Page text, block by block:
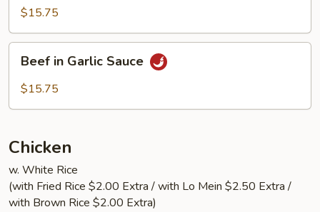
with
$15.75
Garlic
Beef in Garlic Sauce
$15.75
Chicken
w. White Rice
(with Fried Rice $2.00 Extra / with Lo Mein $2.50 Extra /
with Brown Rice $2.00 Extra)